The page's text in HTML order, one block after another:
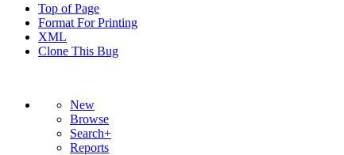
Top of Page
Format For Printing
XML
Clone This Bug
New
Browse
Search+
Reports